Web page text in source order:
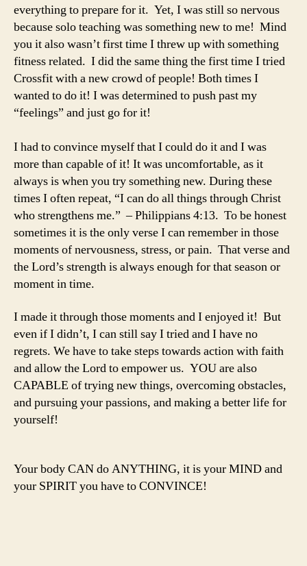
everything to prepare for it. Yet, I was still so nervous
because solo teaching was something new to me! Mind
you it also wasn’t first time I threw up with something
fitness related. I did the same thing the first time I tried
Crossfit with a new crowd of people! Both times I
wanted to do it! I was determined to push past my
“feelings” and just go for it!
I had to convince myself that I could do it and I was
more than capable of it! It was uncomfortable, as it
always is when you try something new. During these
times I often repeat, “I can do all things through Christ
who strengthens me.” – Philippians 4:13. To be honest
sometimes it is the only verse I can remember in those
moments of nervousness, stress, or pain. That verse and
the Lord’s strength is always enough for that season or
moment in time.
I made it through those moments and I enjoyed it! But
even if I didn’t, I can still say I tried and I have no
regrets. We have to take steps towards action with faith
and allow the Lord to empower us. YOU are also
CAPABLE of trying new things, overcoming obstacles,
and pursuing your passions, and making a better life for
yourself!
Your body CAN do ANYTHING, it is your MIND and
your SPIRIT you have to CONVINCE!